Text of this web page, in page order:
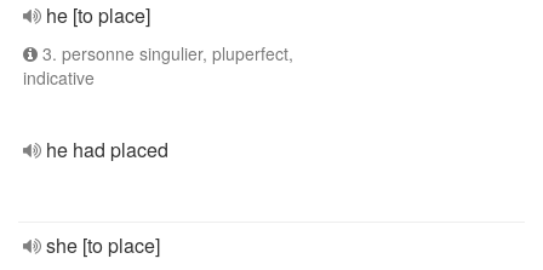
he [to place]
3. personne singulier, pluperfect,
indicative
he had placed
she [to place]